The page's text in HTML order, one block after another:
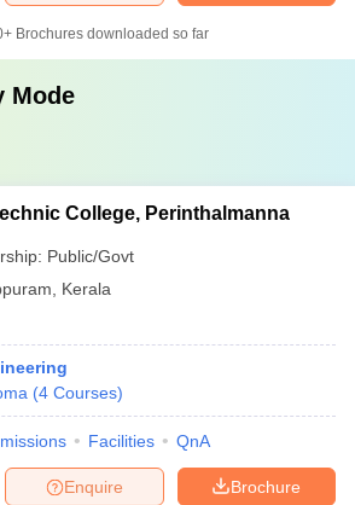
Brochures downloaded so far
Mode
College, Perinthalmanna
Public/Govt
Kerala
(4 Courses)
Facilities QnA
Brochure
Enquire